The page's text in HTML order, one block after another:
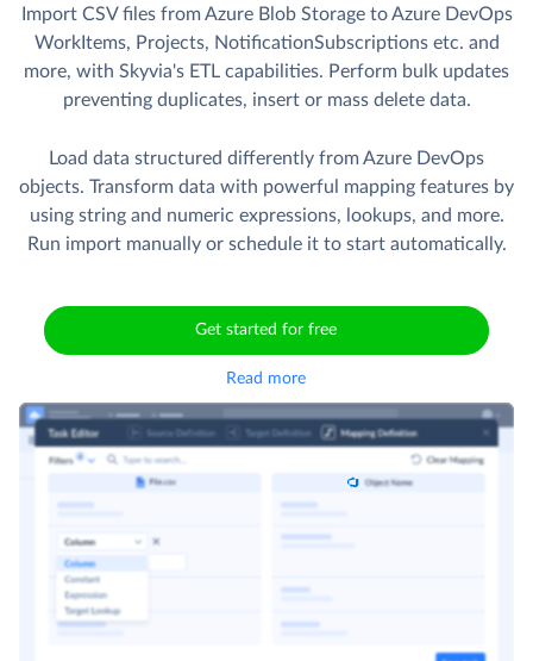
Import CSV files from Azure Blob Storage to Azure DevOps
WorkItems, Projects, NotificationSubscriptions etc. and
more, with Skyvia's ETL capabilities. Perform bulk updates
preventing duplicates, insert or mass delete data.
Load data structured differently from Azure DevOps
objects. Transform data with powerful mapping features by
using string and numeric expressions, lookups, and more.
Run import manually or schedule it to start automatically.
Get started for free
Read more